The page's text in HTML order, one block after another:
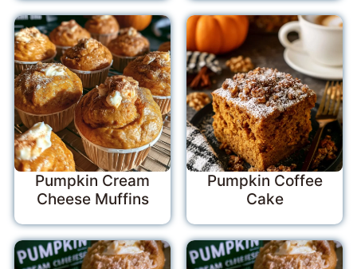
Pumpkin Cream
Cheese Muffins
Pumpkin Coffee
Cake